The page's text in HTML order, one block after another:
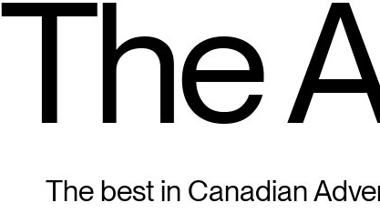
The
The best in Canadian